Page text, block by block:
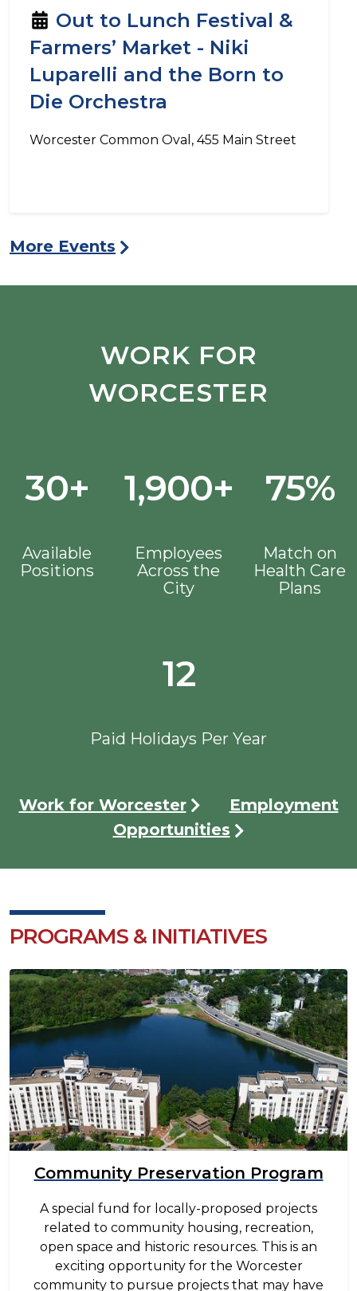
Out to Lunch Festival &
Farmers’ Market - Niki
Luparelli and the Born to
Die Orchestra
Worcester Common Oval, 455 Main Street
More Events
WORK FOR
WORCESTER
30+
Available
Positions
1,900+
Employees
Across the
City
75%
Match on
Health Care
Plans
12
Paid Holidays Per Year
Work for Worcester
Employment
Opportunities
PROGRAMS & INITIATIVES
Image
Community Preservation Program
A special fund for locally-proposed projects
related to community housing, recreation,
open space and historic resources. This is an
exciting opportunity for the Worcester
community to pursue projects that may have